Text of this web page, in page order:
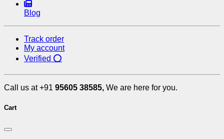
Blog
Track order
My account
Verified ⭕
Call us at +91 95605 38585, We are here for you.
Cart